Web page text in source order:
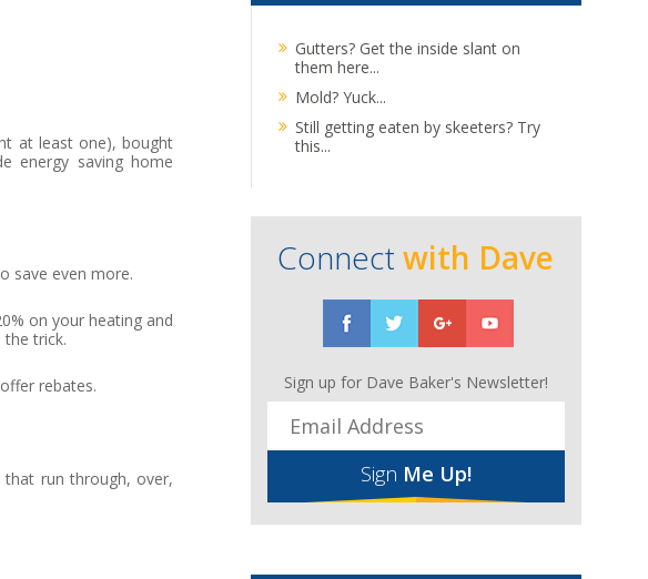
at least one), bought
energy saving home
save even more.
on your heating and
trick.
rebates.
that run through, over,
Gutters? Get the inside slant on
them here...
Mold? Yuck...
Still getting eaten by skeeters? Try
this...
Connectwith Dave
Sign up for Dave Baker's Newsletter!
Sign Me Up!